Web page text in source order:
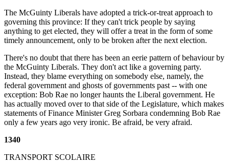
The McGuinty Liberals have adopted a trick-or-treat approach to
governing this province: If they can't trick people by saying
anything to get elected, they will offer a treat in the form of some
timely announcement, only to be broken after the next election.
There's no doubt that there has been an eerie pattern of behaviour by
the McGuinty Liberals. They don't act like a governing party.
Instead, they blame everything on somebody else, namely, the
federal government and ghosts of governments past -- with one
exception: Bob Rae no longer haunts the Liberal government. He
has actually moved over to that side of the Legislature, which makes
statements of Finance Minister Greg Sorbara condemning Bob Rae
only a few years ago very ironic. Be afraid, be very afraid.
1340
TRANSPORT SCOLAIRE